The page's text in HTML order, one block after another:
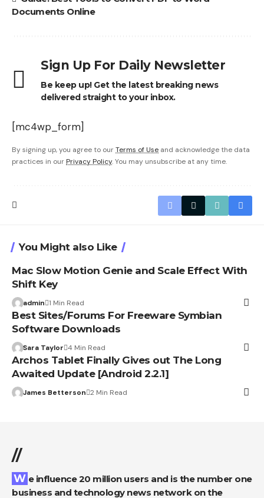
Documents Online
Sign Up For Daily Newsletter
Be keep up! Get the latest breaking news
delivered straight to your inbox.
[mc4wp_form]
By signing up, you agree to ourTerms of Use and acknowledge the data
practices in our Privacy Policy. You may unsubscribe at any time.
You Might also Like
Mac Slow Motion Genie and Scale Effect With
Shift Key
admin 1 Min Read
Best Sites/Forums For Freeware Symbian
Software Downloads
Sara Taylor 4 Min Read
Archos Tablet Finally Gives out The Long
Awaited Update [Android 2.2.1]
James Betterson 2 Min Read
//
We influence 20 million users and is the number one
business and technology news network on the